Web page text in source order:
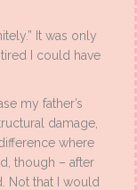
It was only
I could have
my father’s
damage,
where
though – after
Not that I would